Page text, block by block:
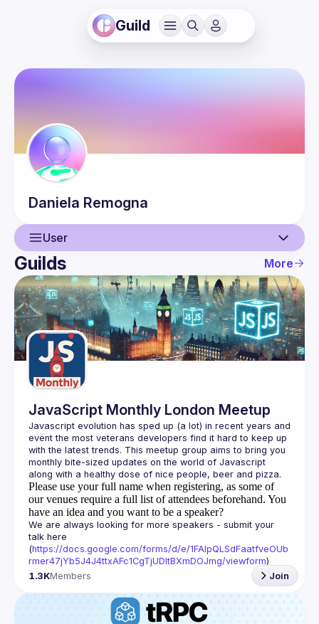
Guild
Daniela Remogna
User
User
Events
Guilds
Guilds More
JavaScript Monthly London Meetup
Javascript evolution has sped up (a lot) in recent years and
event the most veterans developers find it hard to keep up
with the latest trends. This meetup group aims to bring you
monthly bite-sized updates on the world of Javascript
Please use your full name when registering, as some of
our venues require a full list of attendees beforehand. You
have an idea and you want to be a speaker?
We are always looking for more speakers - submit your
talk here
(https://docs.google.com/forms/d/e/1FAIpQLSdFaatfveOUb
rmer47jYb5J4J4ttxAFc1CgTjUDltBXmDOJmg/viewform)
1.3KMembers Join